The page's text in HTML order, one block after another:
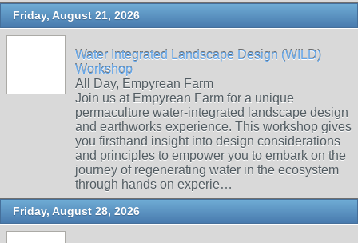
Friday, August 21, 2026
Water Integrated Landscape Design (WILD)
Workshop
All Day, Empyrean Farm
Join us at Empyrean Farm for a unique
permaculture water-integrated landscape design
and earthworks experience. This workshop gives
you firsthand insight into design considerations
and principles to empower you to embark on the
journey of regenerating water in the ecosystem
through hands on experie…
Friday, August 28, 2026